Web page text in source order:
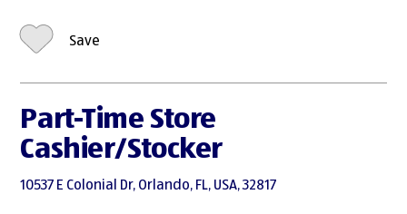
Save
Part-Time Store
Cashier/Stocker
10537 E Colonial Dr, Orlando, FL, USA, 32817